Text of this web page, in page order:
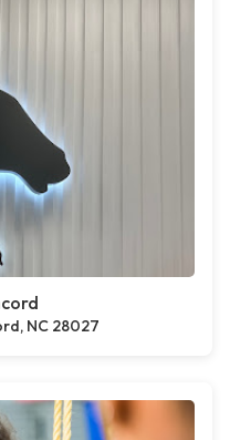
NC 28027